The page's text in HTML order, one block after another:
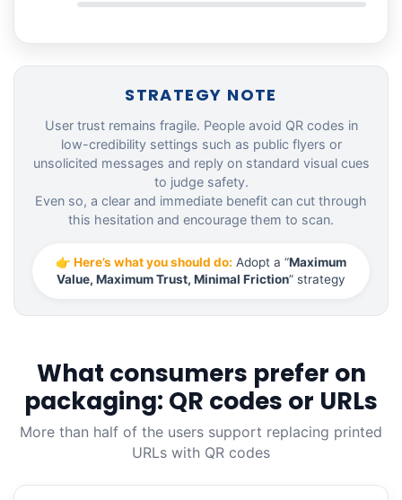
STRATEGY NOTE
User trust remains fragile. People avoid QR codes in
low-credibility settings such as public flyers or
unsolicited messages and reply on standard visual cues
to judge safety.
Even so, a clear and immediate benefit can cut through
this hesitation and encourage them to scan.
👉 Here’s what you should do: Adopt a “Maximum
Value, Maximum Trust, Minimal Friction” strategy
What consumers prefer on
packaging: QR codes or URLs
More than half of the users support replacing printed
URLs with QR codes